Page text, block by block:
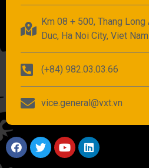
Km 08 + 500, Thang Long
Duc, Ha Noi City, Viet Nam
(+84) 982.03.03.66
vice.general@vxt.vn